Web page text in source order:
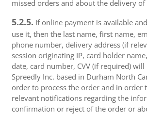
missed orders and about the delivery
5.2.5. If online payment is available
use it, then the last name, first name,
phone number, delivery address (if
session originating IP, card holder
date, card number, CVV (if required)
Spreedly Inc. based in Durham North
order to process the order and in order
relevant notifications regarding the
confirmation or reject of the order or